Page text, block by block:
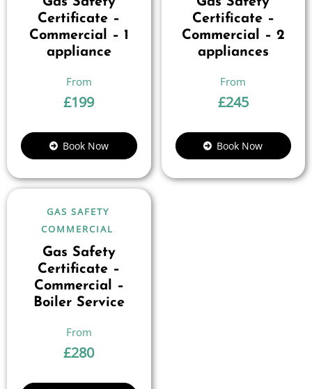
Certificate –
Commercial – 1
appliance
£199
Book Now
Certificate –
Commercial – 2
appliances
£245
Book Now
GAS SAFETY
COMMERCIAL
Gas Safety
Certificate –
Commercial –
Boiler Service
£280